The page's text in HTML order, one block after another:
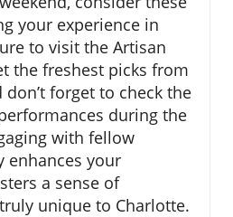
your experience in
to visit the Artisan
the freshest picks from
forget to check the
during the
with fellow
enhances your
a sense of
unique to Charlotte.